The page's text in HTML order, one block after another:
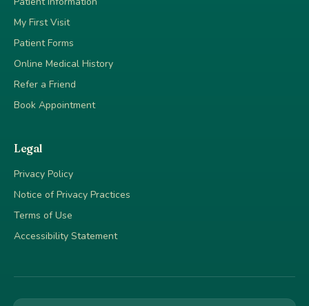
My First Visit
Patient Forms
Online Medical History
Refer a Friend
Book Appointment
Legal
Privacy Policy
Notice of Privacy Practices
Terms of Use
Accessibility Statement